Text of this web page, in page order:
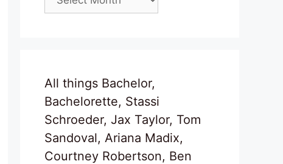
All things Bachelor,
Bachelorette, Stassi
Schroeder, Jax Taylor, Tom
Sandoval, Ariana Madix,
Courtney Robertson, Ben